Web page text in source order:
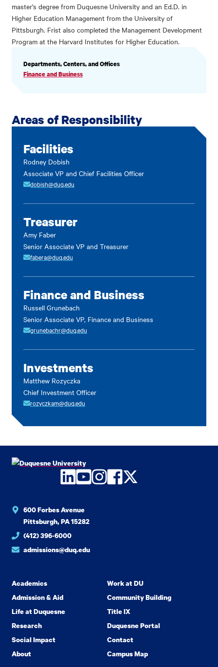
master's degree from Duquesne University and an Ed.D. in
Higher Education Management from the University of
Pittsburgh. Frist also completed the Management Development
Program at the Harvard Institutes for Higher Education.
PROFILE
INFORMATION
Departments, Centers, and Offices
Finance and Business
Areas of Responsibility
Facilities
Rodney Dobish
Associate VP and Chief Facilities Officer
dobish@duq.edu
Treasurer
Amy Faber
Senior Associate VP and Treasurer
fabera@duq.edu
Finance and Business
Russell Grunebach
Senior Associate VP, Finance and Business
grunebachr@duq.edu
Investments
Matthew Rozyczka
Chief Investment Officer
rozyczkam@duq.edu
LinkedIn
YouTube
Instagram
Facebook
Twitter
600 Forbes Avenue
Pittsburgh, PA 15282
(412) 396-6000
admissions@duq.edu
Academics
Admission & Aid
Life at Duquesne
Research
Social Impact
About
Work at DU
Community Building
Title IX
Duquesne Portal
Contact
Campus Map